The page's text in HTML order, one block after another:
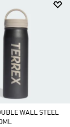
WALL STEEL